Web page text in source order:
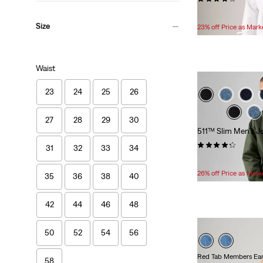
Size
Waist
23 24 25 26
27 28 29 30
31 32 33 34
35 36 38 40
42 44 46 48
50 52 54 56
58
Price
is
Original
Price
was
$84.95
23% off Price as
511™ Slim Men's
(3609)
Price
is
Original
Price
was
$74.95
26% off Price as
Red Tab Members